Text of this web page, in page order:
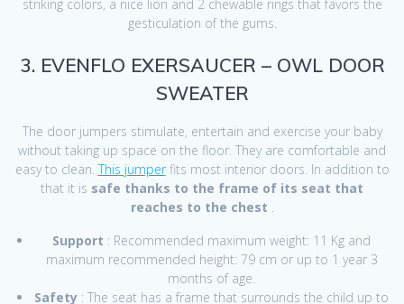
striking colors, a nice lion and 2 chewable rings that favors the
gesticulation of the gums.
3. EVENFLO EXERSAUCER – OWL DOOR
SWEATER
The door jumpers stimulate, entertain and exercise your baby
without taking up space on the floor. They are comfortable and
easy to clean. This jumperfits most interior doors. In addition to
that it is safe thanks to the frame of its seat that
reaches to the chest .
Support : Recommended maximum weight: 11 Kg and
maximum recommended height: 79 cm or up to 1 year 3
months of age.
Safety : The seat has a frame that surrounds the child up to